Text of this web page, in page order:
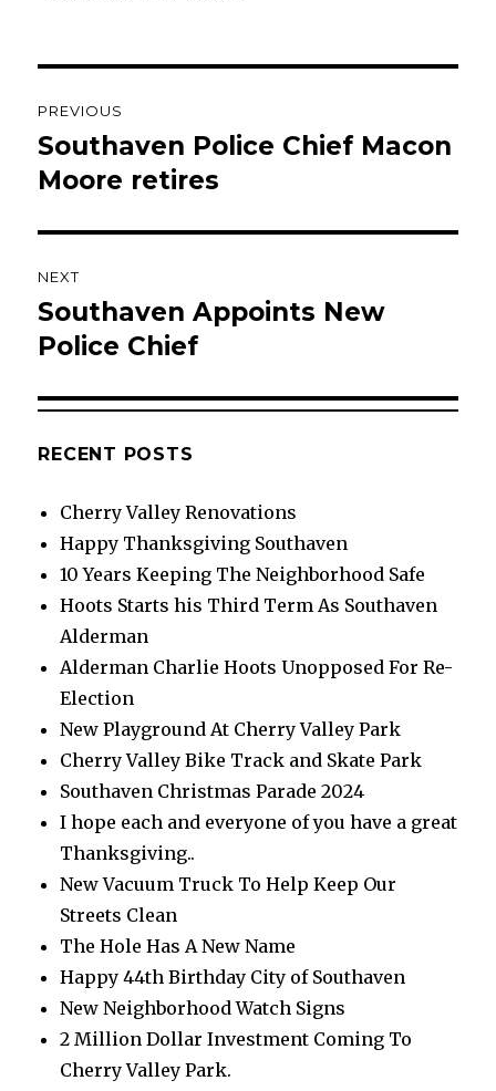
navigation
PREVIOUS
Previous
post:
Southaven Police Chief Macon
Moore retires
NEXT
Next
post:
Southaven Appoints New
Police Chief
RECENT POSTS
Cherry Valley Renovations
Happy Thanksgiving Southaven
10 Years Keeping The Neighborhood Safe
Hoots Starts his Third Term As Southaven
Alderman
Alderman Charlie Hoots Unopposed For Re-
Election
New Playground At Cherry Valley Park
Cherry Valley Bike Track and Skate Park
Southaven Christmas Parade 2024
I hope each and everyone of you have a great
Thanksgiving..
New Vacuum Truck To Help Keep Our
Streets Clean
The Hole Has A New Name
Happy 44th Birthday City of Southaven
New Neighborhood Watch Signs
2 Million Dollar Investment Coming To
Cherry Valley Park.